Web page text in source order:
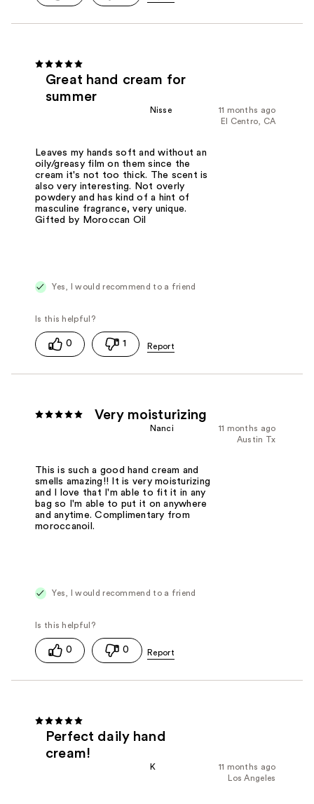
Great hand cream for
summer
11 months ago
Nisse
El Centro, CA
Leaves my hands soft and without an
oily/greasy film on them since the
cream it's not too thick. The scent is
also very interesting. Not overly
powdery and has kind of a hint of
masculine fragrance, very unique.
Gifted by Moroccan Oil
Yes, I would recommend to a friend
0 1
Very moisturizing
11 months ago
Nanci
Austin Tx
This is such a good hand cream and
smells amazing!! It is very moisturizing
and I love that I'm able to fit it in any
bag so I'm able to put it on anywhere
and anytime. Complimentary from
moroccanoil.
Yes, I would recommend to a friend
0 0
Perfect daily hand
cream!
11 months ago
K
Los Angeles